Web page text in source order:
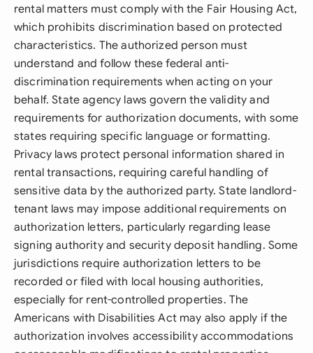
rental matters must comply with the Fair Housing Act,
which prohibits discrimination based on protected
characteristics. The authorized person must
understand and follow these federal anti-
discrimination requirements when acting on your
behalf. State agency laws govern the validity and
requirements for authorization documents, with some
states requiring specific language or formatting.
Privacy laws protect personal information shared in
rental transactions, requiring careful handling of
sensitive data by the authorized party. State landlord-
tenant laws may impose additional requirements on
authorization letters, particularly regarding lease
signing authority and security deposit handling. Some
jurisdictions require authorization letters to be
recorded or filed with local housing authorities,
especially for rent-controlled properties. The
Americans with Disabilities Act may also apply if the
authorization involves accessibility accommodations